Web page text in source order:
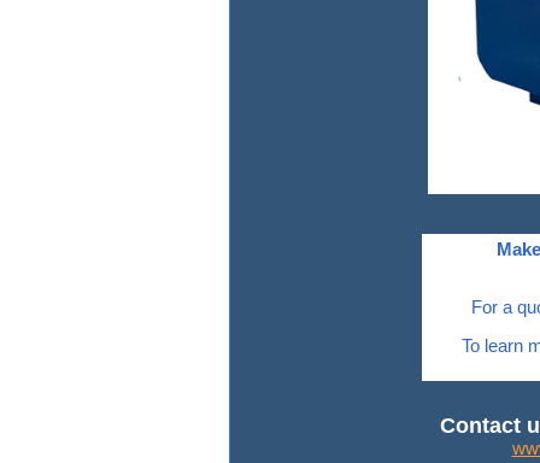
For a
To learn
Contact